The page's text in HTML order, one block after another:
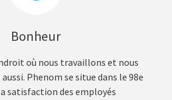
Bonheur
où nous travaillons et nous
Phenom se situe dans le 98e
satisfaction des employés